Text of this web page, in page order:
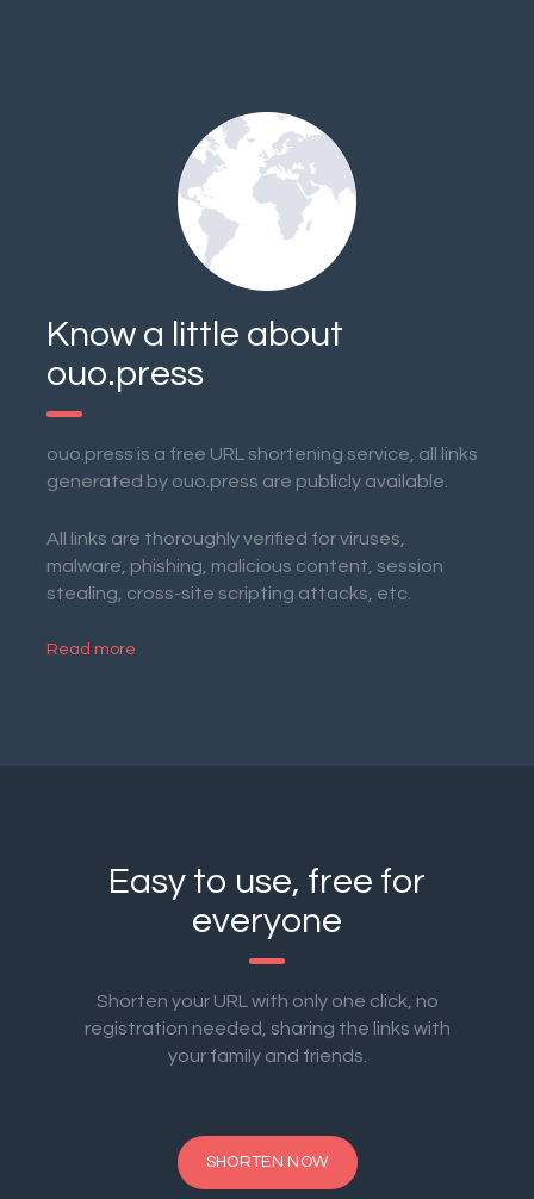
Know a little about
ouo.press
ouo.press is a free URL shortening service, all links
generated by ouo.press are publicly available.
All links are thoroughly verified for viruses,
malware, phishing, malicious content, session
stealing, cross-site scripting attacks, etc.
Read more
Easy to use, free for
everyone
Shorten your URL with only one click, no
registration needed, sharing the links with
your family and friends.
SHORTEN NOW